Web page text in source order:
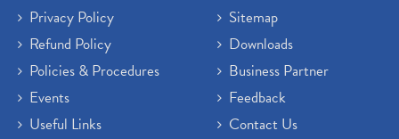
Privacy Policy
Refund Policy
Policies & Procedures
Events
Useful Links
Sitemap
Downloads
Business Partner
Feedback
Contact Us